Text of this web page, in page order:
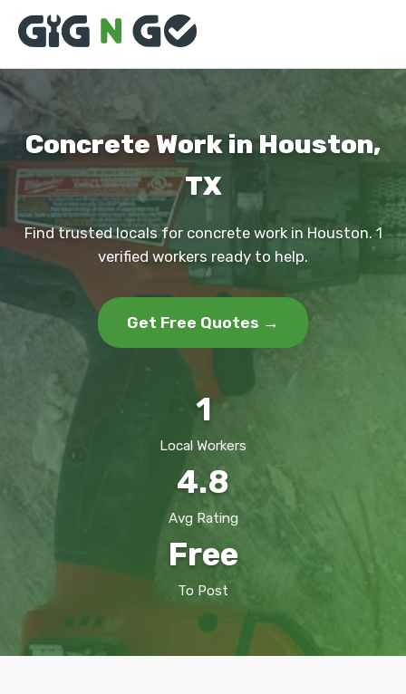
Concrete Work in Houston,
TX
Find trusted locals for concrete work in Houston. 1
verified workers ready to help.
Get Free Quotes →
1
Local Workers
4.8
Avg Rating
Free
To Post